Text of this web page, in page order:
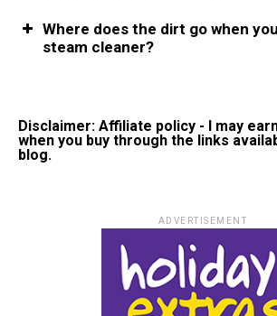
Where does the dirt go when
steam cleaner?
Disclaimer: Affiliate policy - I may
when you buy through the links
blog.
ADVERTISEMENT